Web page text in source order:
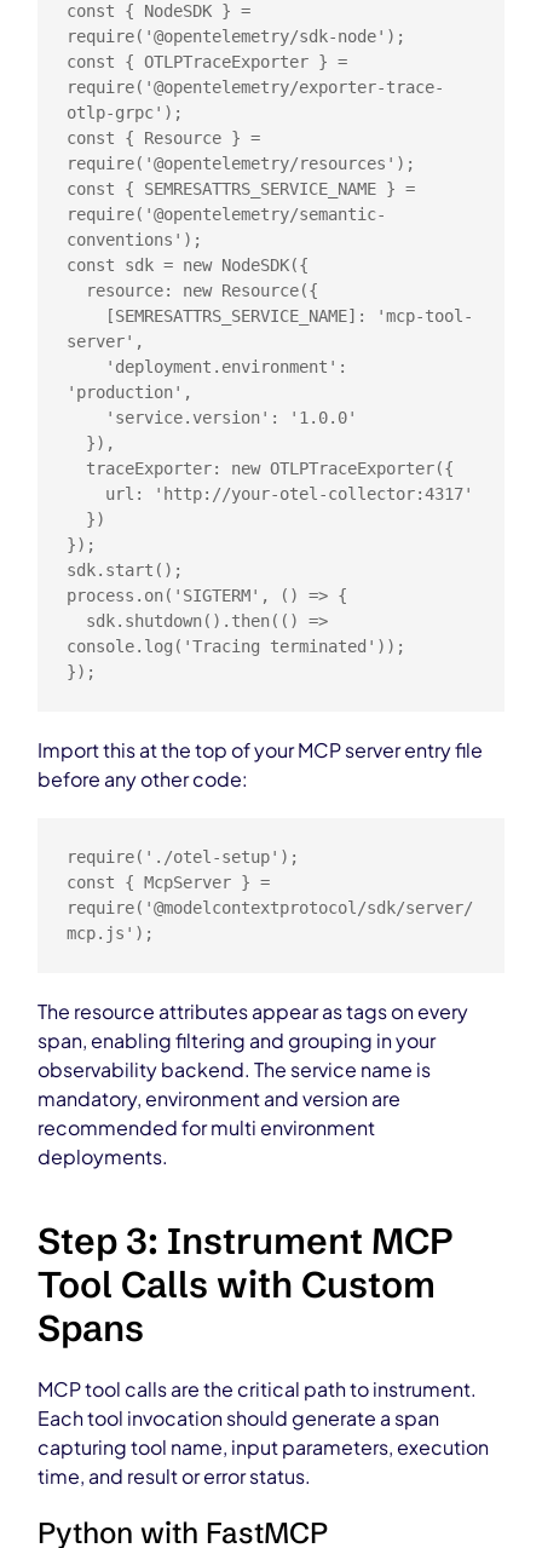
const { NodeSDK } =
require('@opentelemetry/sdk-node');
const { OTLPTraceExporter } =
require('@opentelemetry/exporter-trace-
otlp-grpc');
const { Resource } =
require('@opentelemetry/resources');
const { SEMRESATTRS_SERVICE_NAME } =
require('@opentelemetry/semantic-
conventions');
const sdk = new NodeSDK({
server',
'production',
});
sdk.start();
process.on('SIGTERM', () => {
console.log('Tracing terminated'));
});
Import this at the top of your MCP server entry file
before any other code:
require('./otel-setup');
const { McpServer } =
require('@modelcontextprotocol/sdk/server/
mcp.js');
The resource attributes appear as tags on every
span, enabling filtering and grouping in your
observability backend. The service name is
mandatory, environment and version are
recommended for multi environment
deployments.
Step 3: Instrument MCP
Tool Calls with Custom
Spans
MCP tool calls are the critical path to instrument.
Each tool invocation should generate a span
capturing tool name, input parameters, execution
time, and result or error status.
Python with FastMCP